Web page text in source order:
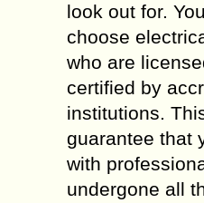
look out for.
choose
who are
certified by
institutions.
guarantee that
with
undergone all